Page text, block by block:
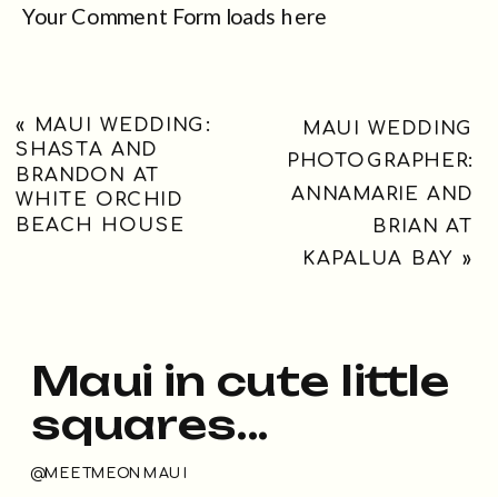
Your Comment Form loads here
« MAUI WEDDING:
SHASTA AND
BRANDON AT
WHITE ORCHID
BEACH HOUSE
MAUI WEDDING
PHOTOGRAPHER:
ANNAMARIE AND
BRIAN AT
KAPALUA BAY »
@MEETMEONMAUI
Maui in cute little
squares...